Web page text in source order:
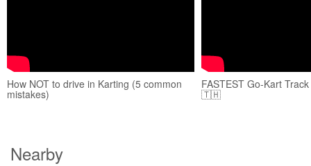
How NOT to drive in Karting (5 common
mistakes)
FASTEST Go-Kart
🇹🇭
Nearby